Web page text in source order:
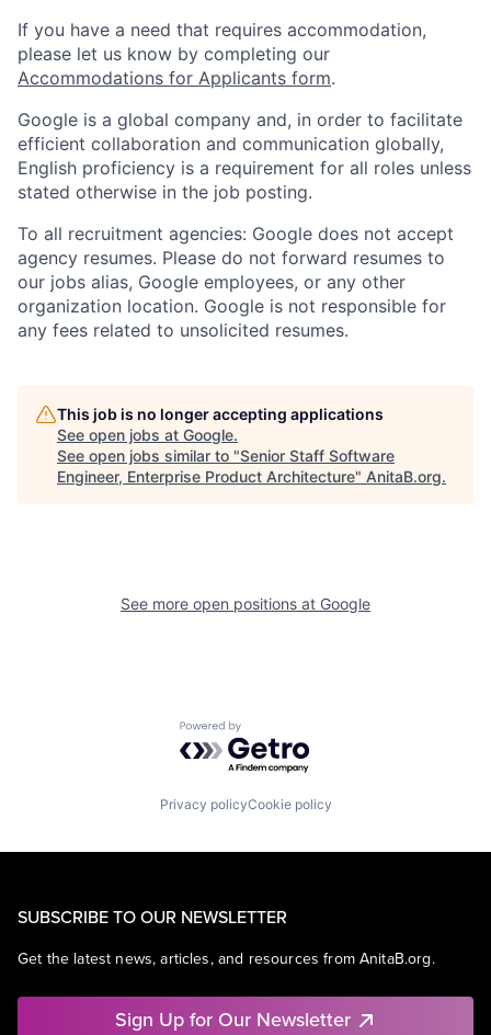
If you have a need that requires accommodation,
please let us know by completing our
Accommodations for Applicants form.
Google is a global company and, in order to facilitate
efficient collaboration and communication globally,
English proficiency is a requirement for all roles unless
stated otherwise in the job posting.
To all recruitment agencies: Google does not accept
agency resumes. Please do not forward resumes to
our jobs alias, Google employees, or any other
organization location. Google is not responsible for
any fees related to unsolicited resumes.
This job is no longer accepting applications
See open jobs at Google.
See open jobs similar to "Senior Staff Software
Engineer, Enterprise Product Architecture" AnitaB.org.
See more open positions at Google
Powered by Getro.com
Privacy policyCookie policy
SUBSCRIBE TO OUR NEWSLETTER
Get the latest news, articles, and resources from AnitaB.org.
Sign Up for Our Newsletter